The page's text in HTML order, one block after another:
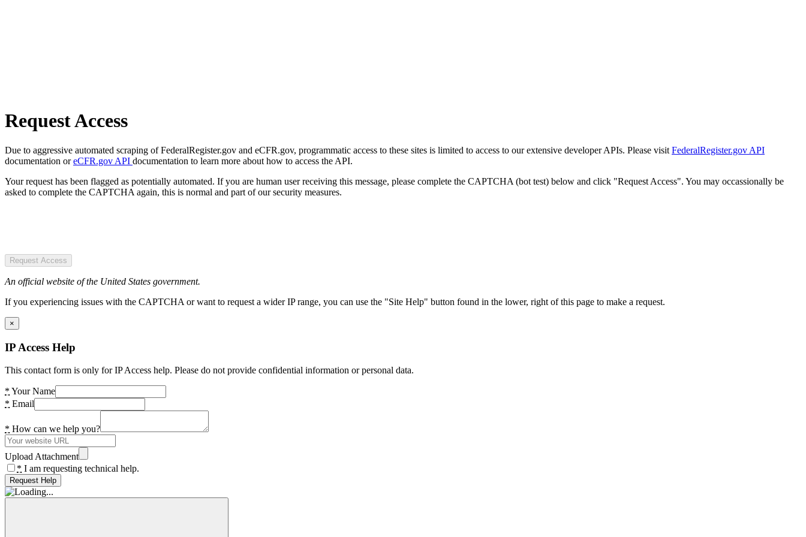
Request Access
Due to aggressive automated scraping of FederalRegister.gov and eCFR.gov, programmatic access to these sites is limited to access to our extensive developer APIs. Please visit FederalRegister.gov API
documentation oreCFR.gov API documentation to learn more about how to access the API.
Your request has been flagged as potentially automated. If you are human user receiving this message, please complete the CAPTCHA (bot test) below and click "Request Access". You may occassionally be
asked to complete the CAPTCHA again, this is normal and part of our security measures.
Request Access
An official website of the United States government.
If you experiencing issues with the CAPTCHA or want to request a wider IP range, you can use the "Site Help" button found in the lower, right of this page to make a request.
×
IP Access Help
This contact form is only for IP Access help. Please do not provide confidential information or personal data.
* Your Name
* Email
* How can we help you?
Upload Attachment
* I am requesting technical help.